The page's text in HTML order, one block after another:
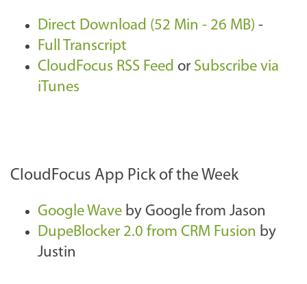
Direct Download (52 Min - 26 MB) -
Full Transcript
CloudFocus RSS Feed or Subscribe via
iTunes
CloudFocus App Pick of the Week
Google Wave by Google from Jason
DupeBlocker 2.0 from CRM Fusion by
Justin